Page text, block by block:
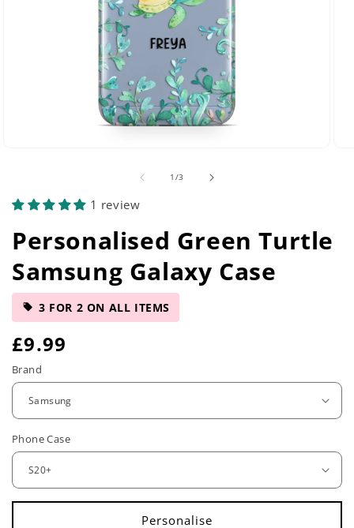
modal
1 /of
3
1 review
Personalised Green Turtle
Samsung Galaxy Case
3 FOR 2 ON ALL ITEMS
R
e
u
l
a
£9.99
Brand
Phone Case